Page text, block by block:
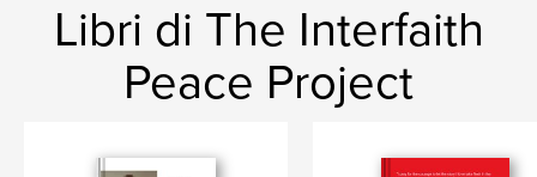
Libri di The Interfaith
Peace Project